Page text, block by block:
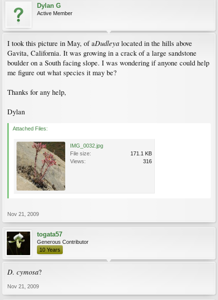
Dylan G
Active Member
I took this picture in May, of aDudleya located in the hills above
Gavita, California. It was growing in a crack of a large sandstone
boulder on a South facing slope. I was wondering if anyone could help
me figure out what species it may be?
Thanks for any help,
Dylan
Attached Files:
IMG_0032.jpg
File size:
171.1 KB
Views:
316
Nov 21, 2009
togata57
Generous Contributor
10 Years
D. cymosa?
Nov 21, 2009